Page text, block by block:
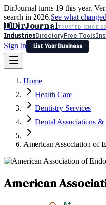
DirJournal turns 19 this year.
search in 2026.See what changed
DDirJournalTRUSTED SINCE
IndustriesDirectoryFree Tools
Sign In
List Your Business
Latest Expert Reviews
Sign In
List Your Business
Home
Health Care
Dentistry Services
Dental Associations &
American Association of
American